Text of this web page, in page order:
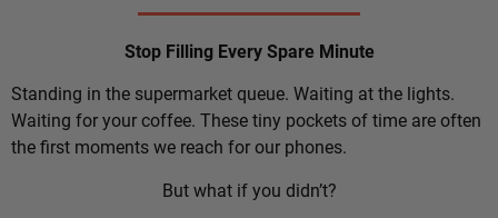
Stop Filling Every Spare Minute
Standing in the supermarket queue. Waiting at the lights.
Waiting for your coffee. These tiny pockets of time are often
the first moments we reach for our phones.
But what if you didn’t?